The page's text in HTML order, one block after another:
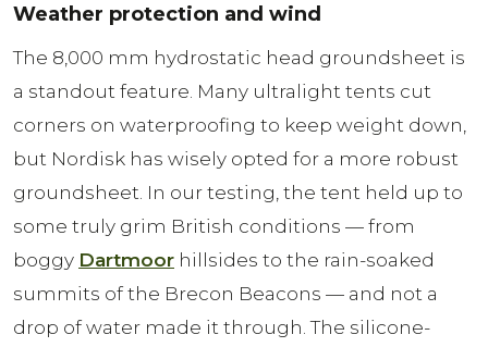
Weather protection and wind
The 8,000 mm hydrostatic head groundsheet is
a standout feature. Many ultralight tents cut
corners on waterproofing to keep weight down,
but Nordisk has wisely opted for a more robust
groundsheet. In our testing, the tent held up to
some truly grim British conditions — from
boggy Dartmoor hillsides to the rain-soaked
summits of the Brecon Beacons — and not a
drop of water made it through. The silicone-